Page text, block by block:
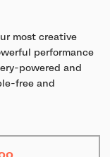
most creative
performance
powered and
free and